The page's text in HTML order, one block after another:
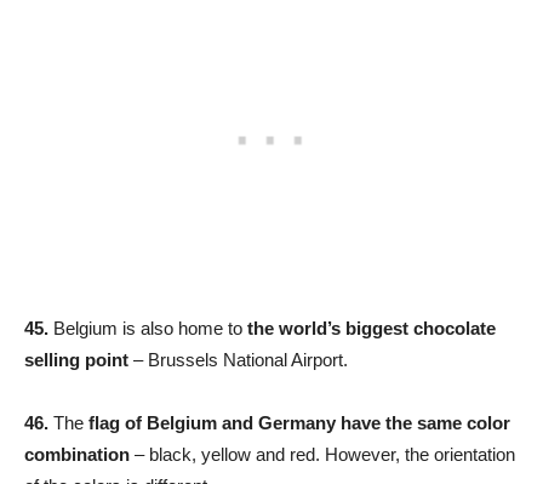
45. Belgium is also home to the world’s biggest chocolate
selling point – Brussels National Airport.
46. The flag of Belgium and Germany have the same color
combination – black, yellow and red. However, the orientation